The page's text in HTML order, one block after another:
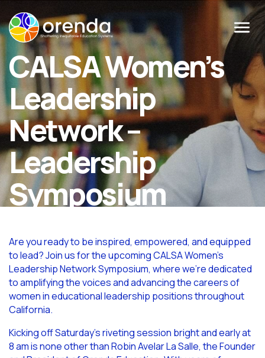
Menu
CALSA Women’s
Leadership
Network –
Leadership
Symposium
Are you ready to be inspired, empowered, and equipped
to lead? Join us for the upcoming CALSA Women’s
Leadership Network Symposium, where we’re dedicated
to amplifying the voices and advancing the careers of
women in educational leadership positions throughout
California.
Kicking off Saturday’s riveting session bright and early at
8 am is none other than Robin Avelar La Salle, the Founder